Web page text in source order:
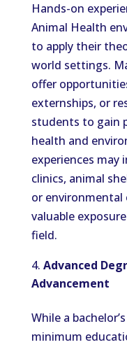
Hands-on
Animal Health
to apply their
world settings.
offer
externships, or
students to gain
health and
experiences may
clinics, animal
or environmental
valuable
field.
Advanced
Advancement
While a
minimum